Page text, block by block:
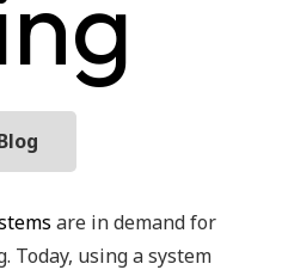
are in demand for
Today, using a system